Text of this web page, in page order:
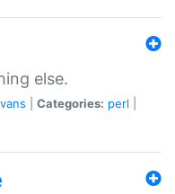
else.
Categories: perl